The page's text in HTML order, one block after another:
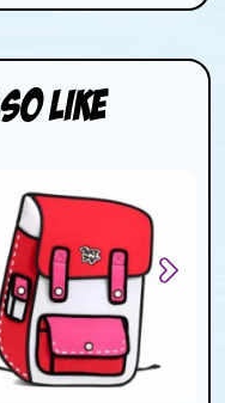
Like